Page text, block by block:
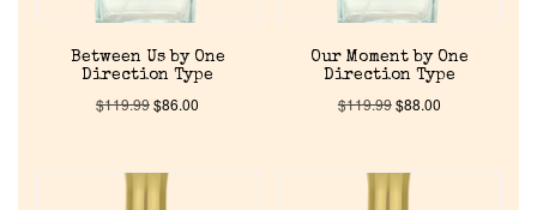
Home
Between Us by One
Direction Type
$119.99$86.00
Our Moment by One
Direction Type
$119.99$88.00